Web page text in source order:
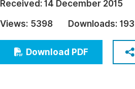
Education
Economics & Management
Humanities & Social Sciences
Multidisciplinary
Received: 14 December 2015
Views: 5398 Downloads: 193
Download PDF